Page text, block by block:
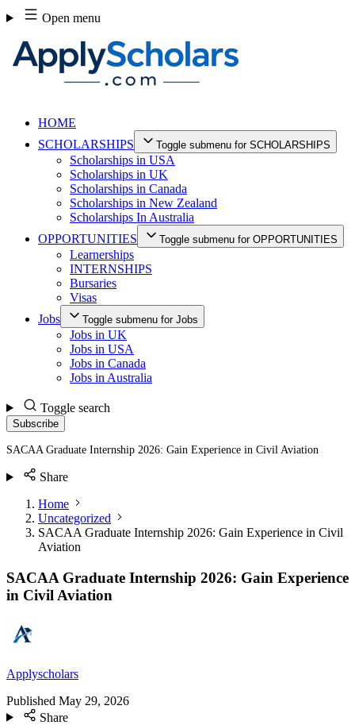
Skip
to
content
Open menu
HOME
SCHOLARSHIPS
Toggle submenu for SCHOLARSHIPS
Scholarships in USA
Scholarships in UK
Scholarships in Canada
Scholarships in New Zealand
Scholarships In Australia
OPPORTUNITIES
Toggle submenu for OPPORTUNITIES
Learnerships
INTERNSHIPS
Bursaries
Visas
Jobs
Toggle submenu for Jobs
Jobs in UK
Jobs in USA
Jobs in Canada
Jobs in Australia
Toggle search
Subscribe
SACAA Graduate Internship 2026: Gain Experience in Civil Aviation
Share
Home
Uncategorized
SACAA Graduate Internship 2026: Gain Experience in Civil
Aviation
SACAA Graduate Internship 2026: Gain Experience
in Civil Aviation
Applyscholars
Published May 29, 2026
Share